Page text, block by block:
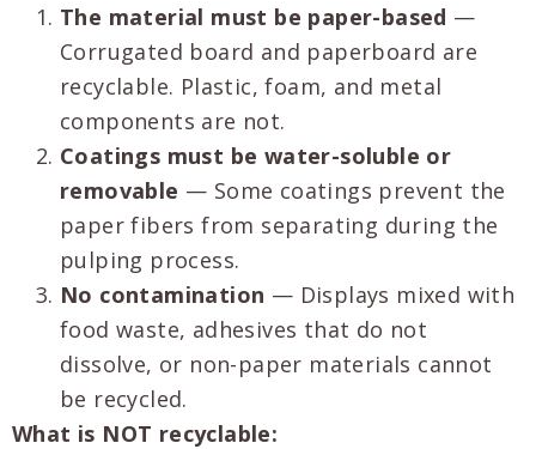
The material must be paper-based —
Corrugated board and paperboard are
recyclable. Plastic, foam, and metal
components are not.
Coatings must be water-soluble or
removable — Some coatings prevent the
paper fibers from separating during the
pulping process.
No contamination — Displays mixed with
food waste, adhesives that do not
dissolve, or non-paper materials cannot
be recycled.
What is NOT recyclable: